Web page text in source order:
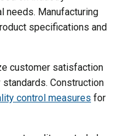
needs. Manufacturing
specifications and
customer satisfaction
Construction
control measures for